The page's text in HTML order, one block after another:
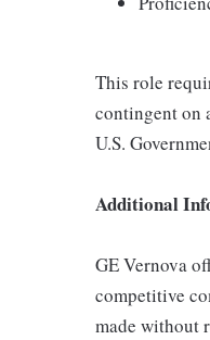
This role
contingent on
U.S.
Additional
GE Vernova
competitive
made without